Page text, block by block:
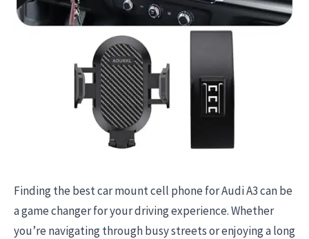
Finding the best car mount cell phone for Audi A3 can be
a game changer for your driving experience. Whether
you’re navigating through busy streets or enjoying a long